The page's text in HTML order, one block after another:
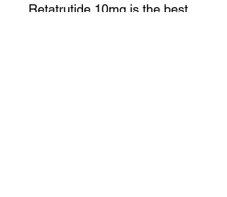
Retatrutide 10mg is the best